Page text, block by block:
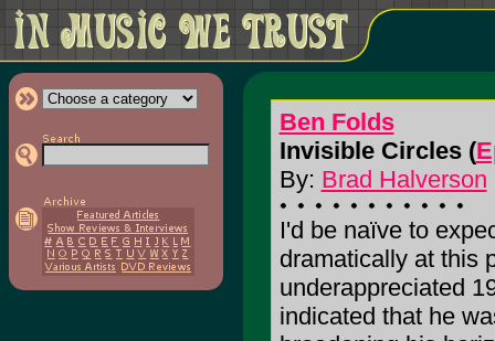
Ben Folds
Invisible Circles (
By: Brad Halverson
I'd be naïve to
dramatically at this
underappreciated
indicated that he